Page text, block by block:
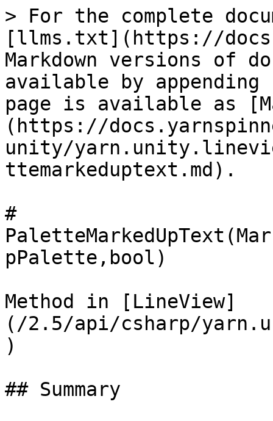
> For the complete
[llms.txt](https://
Markdown versions of
available by
page is available as
(https://
unity/
ttemarkeduptext.md).
#
pPalette,bool)
Method in [LineView]
(/2.5/api/csharp/
)
## Summary